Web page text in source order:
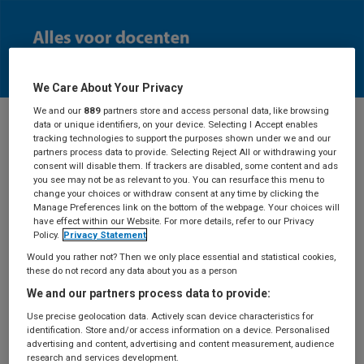
Docenten
Aanvraag
docentexemplaar
Deze pagina is alleen toegankelijk als je ingelogd
bent.Log inmet je BSL-account of maak een
We Care About Your Privacy
We and our 889 partners store and access personal data, like browsing
data or unique identifiers, on your device. Selecting I Accept enables
tracking technologies to support the purposes shown under we and our
partners process data to provide. Selecting Reject All or withdrawing your
consent will disable them. If trackers are disabled, some content and ads
you see may not be as relevant to you. You can resurface this menu to
change your choices or withdraw consent at any time by clicking the
Manage Preferences link on the bottom of the webpage. Your choices will
have effect within our Website. For more details, refer to our Privacy
Policy. Privacy Statement
Would you rather not? Then we only place essential and statistical cookies,
these do not record any data about you as a person
We and our partners process data to provide:
Use precise geolocation data. Actively scan device characteristics for
identification. Store and/or access information on a device. Personalised
advertising and content, advertising and content measurement, audience
research and services development.